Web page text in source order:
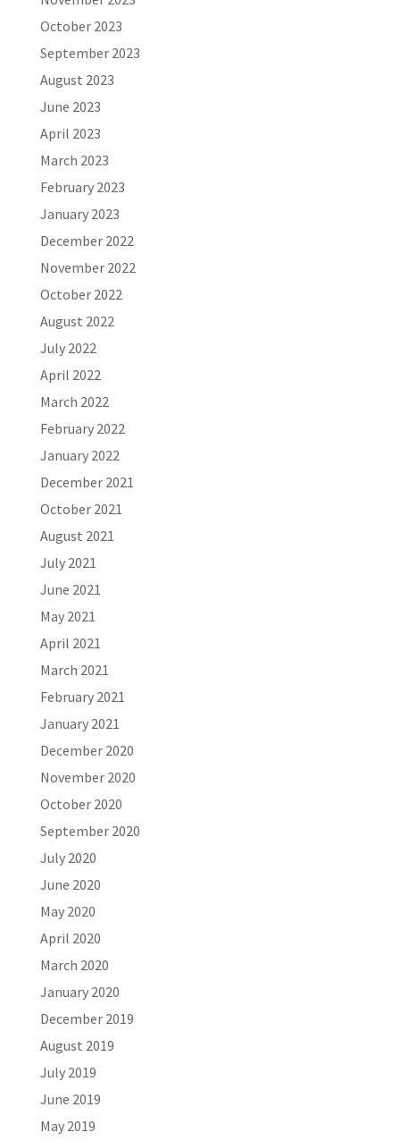
October 2023
September 2023
August 2023
June 2023
April 2023
March 2023
February 2023
January 2023
December 2022
November 2022
October 2022
August 2022
July 2022
April 2022
March 2022
February 2022
January 2022
December 2021
October 2021
August 2021
July 2021
June 2021
May 2021
April 2021
March 2021
February 2021
January 2021
December 2020
November 2020
October 2020
September 2020
July 2020
June 2020
May 2020
April 2020
March 2020
January 2020
December 2019
August 2019
July 2019
June 2019
May 2019